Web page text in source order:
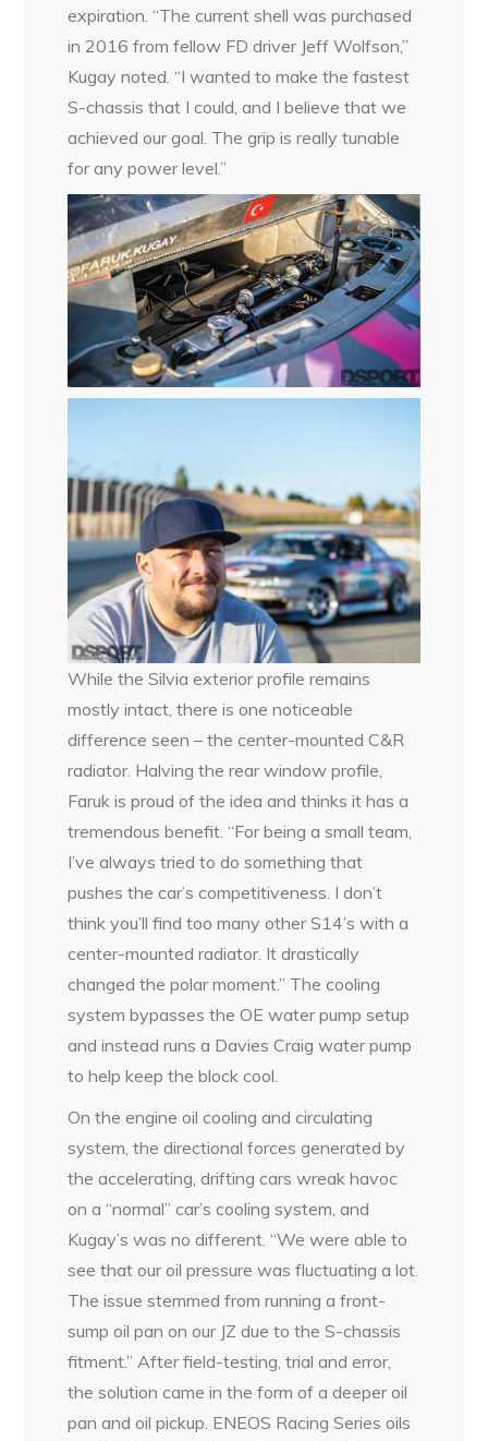
expiration. “The current shell was purchased
in 2016 from fellow FD driver Jeff Wolfson,”
Kugay noted. “I wanted to make the fastest
S-chassis that I could, and I believe that we
achieved our goal. The grip is really tunable
for any power level.”
While the Silvia exterior profile remains
mostly intact, there is one noticeable
difference seen – the center-mounted C&R
radiator. Halving the rear window profile,
Faruk is proud of the idea and thinks it has a
tremendous benefit. “For being a small team,
I’ve always tried to do something that
pushes the car’s competitiveness. I don’t
think you’ll find too many other S14’s with a
center-mounted radiator. It drastically
changed the polar moment.” The cooling
system bypasses the OE water pump setup
and instead runs a Davies Craig water pump
to help keep the block cool.
On the engine oil cooling and circulating
system, the directional forces generated by
the accelerating, drifting cars wreak havoc
on a “normal” car’s cooling system, and
Kugay’s was no different. “We were able to
see that our oil pressure was fluctuating a lot.
The issue stemmed from running a front-
sump oil pan on our JZ due to the S-chassis
fitment.” After field-testing, trial and error,
the solution came in the form of a deeper oil
pan and oil pickup. ENEOS Racing Series oils